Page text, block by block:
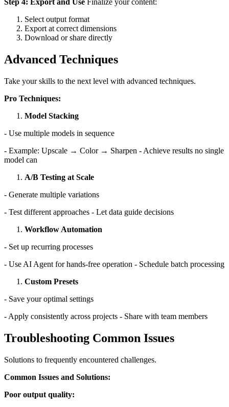
Step 4: Export and Use Finalize your content:
Select output format
Export at correct dimensions
Download or share directly
Advanced Techniques
Take your skills to the next level with advanced techniques.
Pro Techniques:
Model Stacking
- Use multiple models in sequence
- Example: Upscale → Color → Sharpen - Achieve results no single
model can
A/B Testing at Scale
- Generate multiple variations
- Test different approaches - Let data guide decisions
Workflow Automation
- Set up recurring processes
- Use AI Agent for hands-free operation - Schedule batch processing
Custom Presets
- Save your optimal settings
- Apply consistently across projects - Share with team members
Troubleshooting Common Issues
Solutions to frequently encountered challenges.
Common Issues and Solutions:
Poor output quality: